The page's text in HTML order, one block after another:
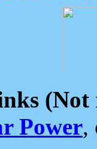
(Not
Power,